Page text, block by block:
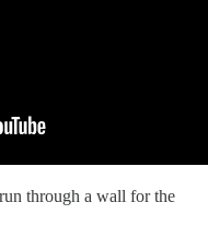
through a wall for the